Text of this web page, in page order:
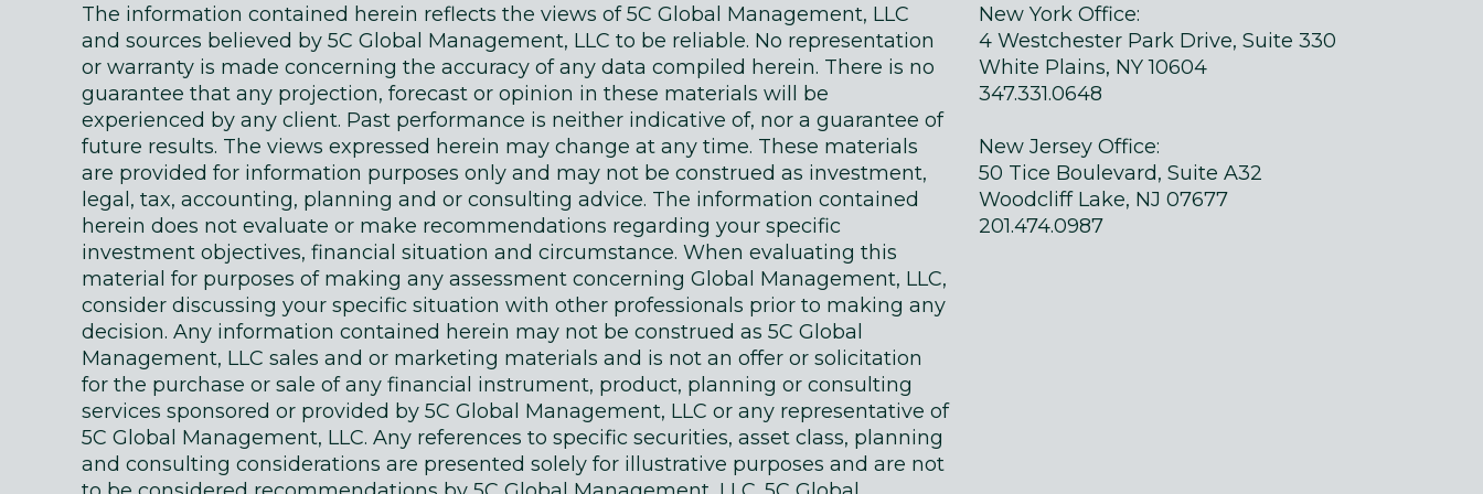
The information contained herein reflects the views of 5C Global Management, LLC
and sources believed by 5C Global Management, LLC to be reliable. No representation
or warranty is made concerning the accuracy of any data compiled herein. There is no
guarantee that any projection, forecast or opinion in these materials will be
experienced by any client. Past performance is neither indicative of, nor a guarantee of
future results. The views expressed herein may change at any time. These materials
are provided for information purposes only and may not be construed as investment,
legal, tax, accounting, planning and or consulting advice. The information contained
herein does not evaluate or make recommendations regarding your specific
investment objectives, financial situation and circumstance. When evaluating this
material for purposes of making any assessment concerning Global Management, LLC,
consider discussing your specific situation with other professionals prior to making any
decision. Any information contained herein may not be construed as 5C Global
Management, LLC sales and or marketing materials and is not an offer or solicitation
for the purchase or sale of any financial instrument, product, planning or consulting
services sponsored or provided by 5C Global Management, LLC or any representative of
5C Global Management, LLC. Any references to specific securities, asset class, planning
and consulting considerations are presented solely for illustrative purposes and are not
New York Office:
4 Westchester Park Drive, Suite 330
White Plains, NY 10604
347.331.0648
New Jersey Office:
50 Tice Boulevard, Suite A32
Woodcliff Lake, NJ 07677
201.474.0987